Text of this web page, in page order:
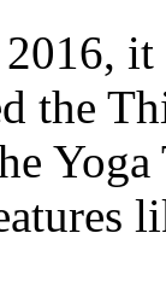
2016,
the